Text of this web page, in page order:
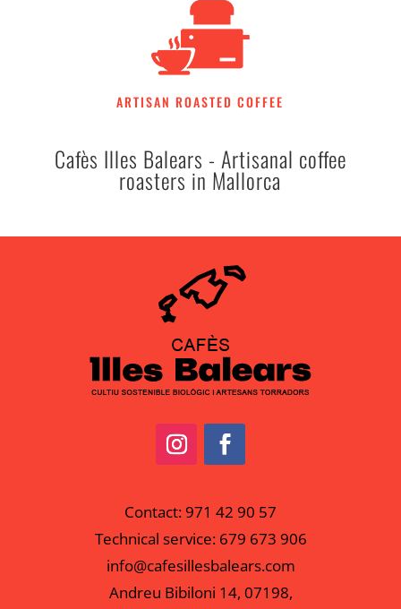
ARTISAN ROASTED COFFEE
Cafès Illes Balears - Artisanal coffee
roasters in Mallorca
Contact:971 42 90 57
Technical service: 679 673 906
info@cafesillesbalears.com
Andreu Bibiloni 14, 07198,